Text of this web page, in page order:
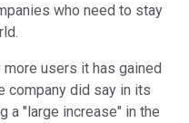
who need to stay
users it has gained
company did say in its
a "large increase" in the